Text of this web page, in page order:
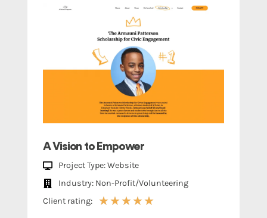
A Vision to Empower
Project Type: Website
Industry: Non-Profit/Volunteering
Client rating:
★★★★★